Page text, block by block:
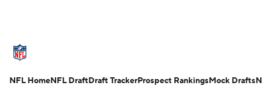
Standings Odds Props Teams
NFL HomeNFL DraftDraft TrackerProspect RankingsMock Drafts